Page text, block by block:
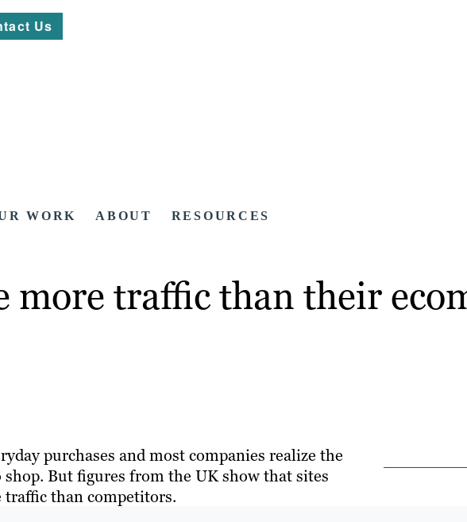
Us
WORK ABOUT RESOURCES
more traffic than their
purchases and most companies realize the
But figures from the UK show that sites
than competitors.